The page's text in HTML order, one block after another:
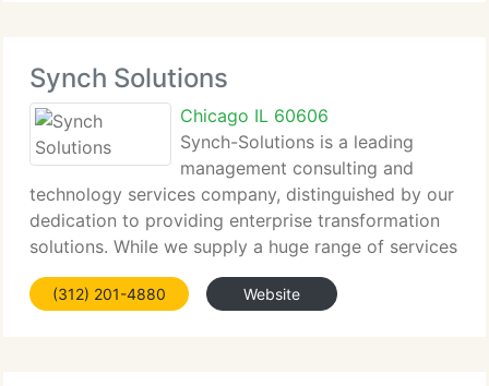
Synch Solutions
Chicago IL 60606
Synch-Solutions is a leading
management consulting and
technology services company, distinguished by our
dedication to providing enterprise transformation
solutions. While we supply a huge range of services
for our customers, our core offerings have been
strategically selected to cover areas required
(312) 201-4880 Website